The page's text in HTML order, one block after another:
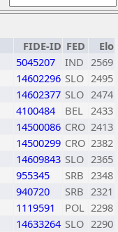
FIDE-ID FED
Elo
5045207 IND 2569
14602296 SLO 2495
14602377 SLO 2474
4100484 BEL 2433
14500086 CRO 2413
14500299 CRO 2382
14609843 SLO 2365
955345 SRB 2348
940720 SRB 2321
1119591 POL 2298
14633264 SLO 2290